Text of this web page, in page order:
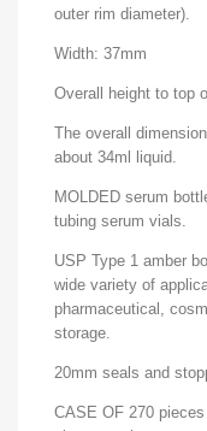
outer rim diameter).
Width: 37mm
Overall height to top
The overall
about 34ml liquid.
MOLDED serum
tubing serum vials.
USP Type 1 amber
wide variety of
pharmaceutical,
storage.
20mm seals and
CASE OF 270